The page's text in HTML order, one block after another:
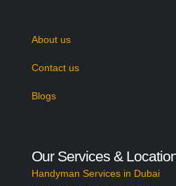
the metal curtain track is
need. We offer the metal
are all made from top-
About us
Contact us
Blogs
Our Services &
Handyman Services in Dubai